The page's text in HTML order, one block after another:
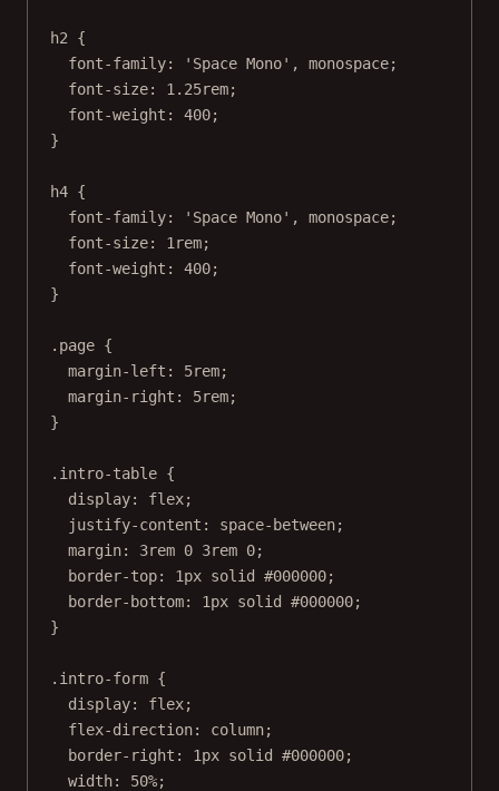
h2 {
font-family: 'Space Mono' , monospace;
font-size: 1.25rem;
font-weight : 400;
}
h4 {
font-family: 'Space Mono' , monospace;
font-size: 1 rem;
font-weight : 400;
}
.page {
margin-left : 5rem;
margin-right : 5rem;
}
.intro-table {
display: flex;
justify-content : space-between;
margin: 3rem 0 3rem 0;
border-top: 1px solid #000000;
border-bottom: 1px solid #000000;
}
.intro-form {
display: flex;
flex-direction: column;
border-right : 1px solid #000000;
width: 50%;